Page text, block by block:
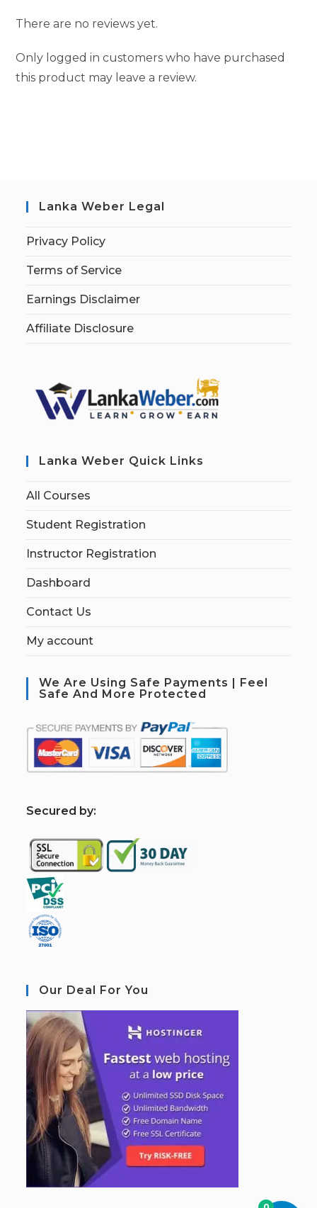
There are no reviews yet.
Only logged in customers who have purchased
this product may leave a review.
Lanka Weber Legal
Privacy Policy
Terms of Service
Earnings Disclaimer
Affiliate Disclosure
Lanka Weber Quick Links
All Courses
Student Registration
Instructor Registration
Dashboard
Contact Us
My account
We Are Using Safe Payments | Feel
Safe And More Protected
Secured by:
Our Deal For You